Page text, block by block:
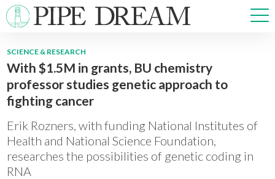
NEWS
SPORTS
ARTS & CULTURE
MULTIMEDIA
PRISM
SCIENCE & RESEARCH
With $1.5M in grants, BU chemistry
professor studies genetic approach to
fighting cancer
Erik Rozners, with funding National Institutes of
Health and National Science Foundation,
researches the possibilities of genetic coding in
RNA